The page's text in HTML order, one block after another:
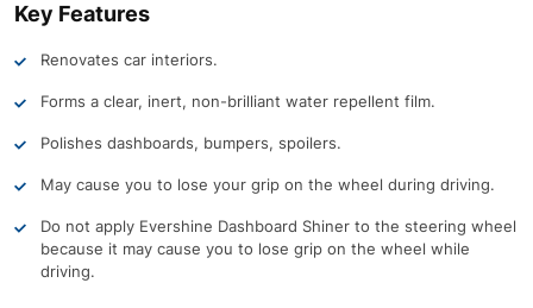
Key Features
Renovates car interiors.
Forms a clear, inert, non-brilliant water repellent film.
Polishes dashboards, bumpers, spoilers.
May cause you to lose your grip on the wheel during driving.
Do not apply Evershine Dashboard Shiner to the steering wheel
because it may cause you to lose grip on the wheel while
driving.